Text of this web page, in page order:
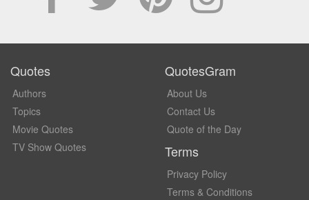
Quotes
Authors
Topics
Movie Quotes
TV Show Quotes
QuotesGram
About Us
Contact Us
Quote of the Day
Terms
Privacy Policy
Terms & Conditions